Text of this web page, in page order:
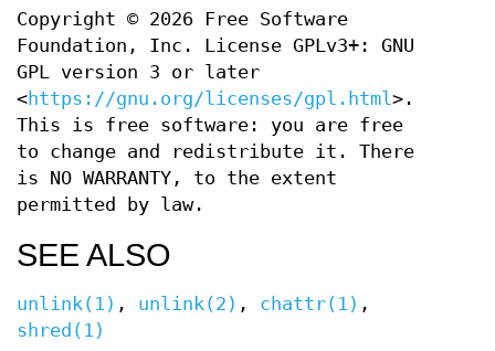
Copyright © 2026 Free Software
Foundation, Inc. License GPLv3+: GNU
GPL version 3 or later
<https://gnu.org/licenses/gpl.html>.
This is free software: you are free
to change and redistribute it. There
is NO WARRANTY, to the extent
permitted by law.
SEE ALSO
unlink(1) , unlink(2) , chattr(1) ,
shred(1)